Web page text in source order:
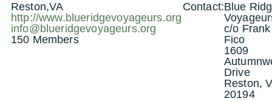
Reston,VA
http://www.blueridgevoyageurs.org
info@blueridgevoyageurs.org
150 Members
Contact:Blue
c/o Frank
Fico
1609
Drive
Reston,
20194